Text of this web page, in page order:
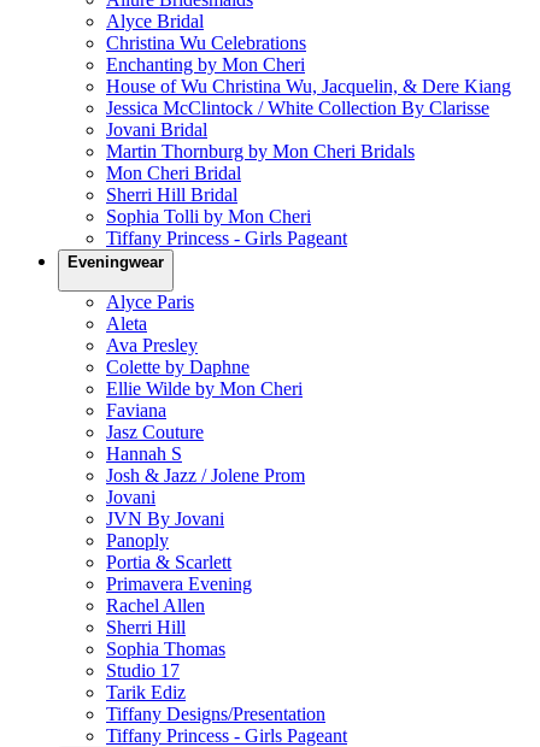
Alyce Bridal
Christina Wu Celebrations
Enchanting by Mon Cheri
House of Wu Christina Wu, Jacquelin, & Dere Kiang
Jessica McClintock / White Collection By Clarisse
Jovani Bridal
Martin Thornburg by Mon Cheri Bridals
Mon Cheri Bridal
Sherri Hill Bridal
Sophia Tolli by Mon Cheri
Tiffany Princess - Girls Pageant
Eveningwear
Alyce Paris
Aleta
Ava Presley
Colette by Daphne
Ellie Wilde by Mon Cheri
Faviana
Jasz Couture
Hannah S
Josh & Jazz / Jolene Prom
Jovani
JVN By Jovani
Panoply
Portia & Scarlett
Primavera Evening
Rachel Allen
Sherri Hill
Sophia Thomas
Studio 17
Tarik Ediz
Tiffany Designs/Presentation
Tiffany Princess - Girls Pageant